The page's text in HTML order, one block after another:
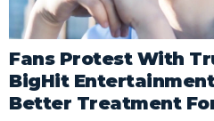
Fans Protest With
BigHit
Better Treatment